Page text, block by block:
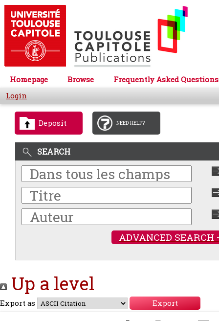
Homepage Browse
Frequently Asked Questions
Login
Deposit NEED HELP?
SEARCH
ADVANCED SEARCH
Up a level
Export as